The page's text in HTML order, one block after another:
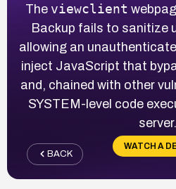
The viewclient
Backup fails to sanitize
allowing an
inject JavaScript that
and, chained with other
SYSTEM-level code
server.
WATCH A
BACK